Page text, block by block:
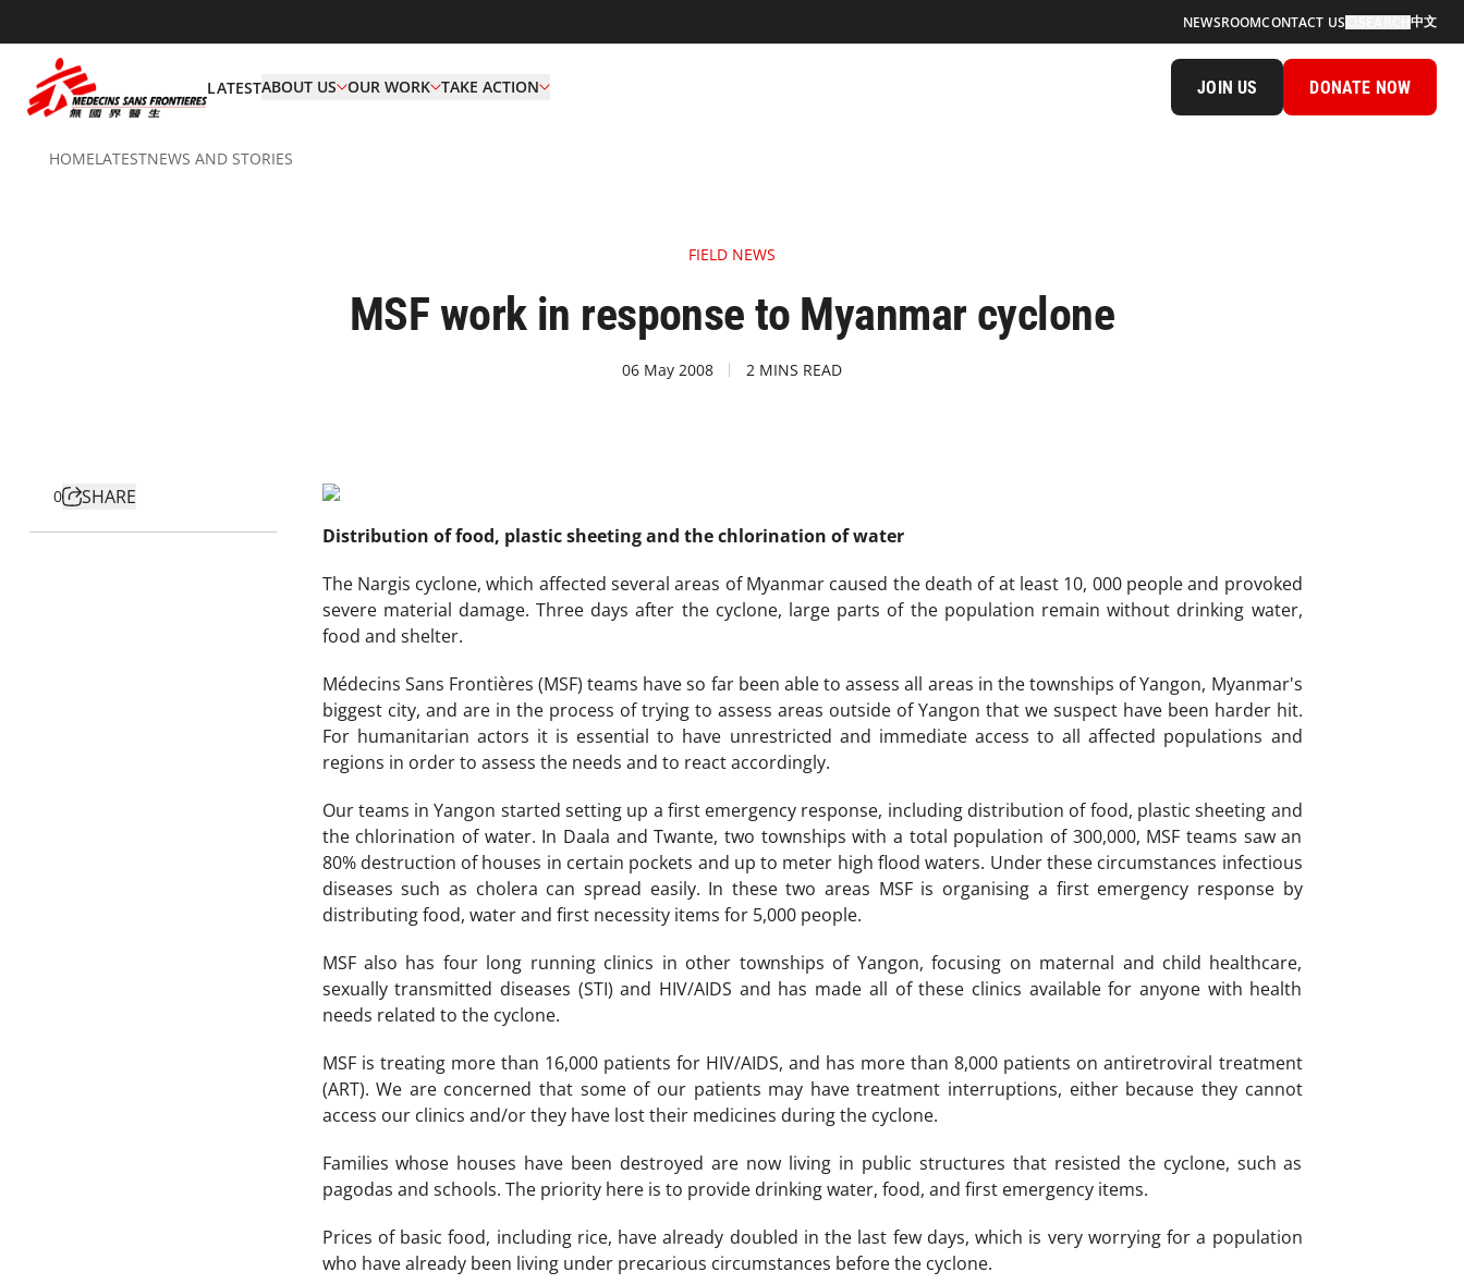
NEWSROOMCONTACT US 中文
LATESTABOUT US OUR WORK TAKE ACTION JOIN US DONATE NOW
HOMELATESTNEWS AND STORIES
FIELD NEWS
MSF work in response to Myanmar cyclone
06 May 2008 2 MINS READ
0
SHARE
Distribution of food, plastic sheeting and the chlorination of water
The Nargis cyclone, which affected several areas of Myanmar caused the death of at least 10, 000 people and provoked
severe material damage. Three days after the cyclone, large parts of the population remain without drinking water,
food and shelter.
Médecins Sans Frontières (MSF) teams have so far been able to assess all areas in the townships of Yangon, Myanmar's
biggest city, and are in the process of trying to assess areas outside of Yangon that we suspect have been harder hit.
For humanitarian actors it is essential to have unrestricted and immediate access to all affected populations and
regions in order to assess the needs and to react accordingly.
Our teams in Yangon started setting up a first emergency response, including distribution of food, plastic sheeting and
the chlorination of water. In Daala and Twante, two townships with a total population of 300,000, MSF teams saw an
80% destruction of houses in certain pockets and up to meter high flood waters. Under these circumstances infectious
diseases such as cholera can spread easily. In these two areas MSF is organising a first emergency response by
distributing food, water and first necessity items for 5,000 people.
MSF also has four long running clinics in other townships of Yangon, focusing on maternal and child healthcare,
sexually transmitted diseases (STI) and HIV/AIDS and has made all of these clinics available for anyone with health
needs related to the cyclone.
MSF is treating more than 16,000 patients for HIV/AIDS, and has more than 8,000 patients on antiretroviral treatment
(ART). We are concerned that some of our patients may have treatment interruptions, either because they cannot
access our clinics and/or they have lost their medicines during the cyclone.
Families whose houses have been destroyed are now living in public structures that resisted the cyclone, such as
pagodas and schools. The priority here is to provide drinking water, food, and first emergency items.
Prices of basic food, including rice, have already doubled in the last few days, which is very worrying for a population
who have already been living under precarious circumstances before the cyclone.